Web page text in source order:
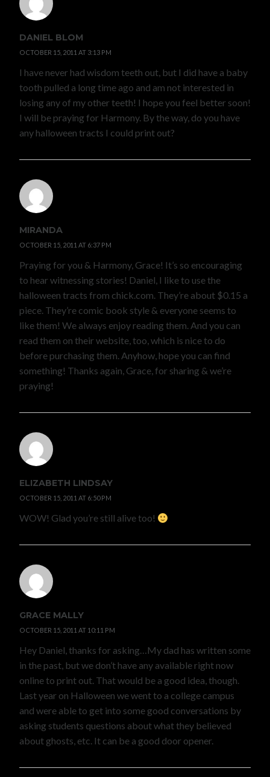
DANIEL BLOM
OCTOBER 15, 2011 AT 3:13 PM
I have never had wisdom teeth out, but I did have a baby
tooth pulled a long time ago and am not interested in
losing any of my other teeth! I hope you feel better soon!
I will be praying for Harmony. By the way, do you have
any halloween tracts I could print out?
MIRANDA
OCTOBER 15, 2011 AT 6:37 PM
Praying for you & Harmony, Grace! It’s so encouraging
to hear witnessing stories! Daniel, I like to use the
halloween tracts from chick.com. They’re about $0.15 a
piece. They’re comic book style & everyone seems to
like them! We always enjoy reading them. And you can
read them on their website, too, which is nice to do
before purchasing them. Anyhow, hope you can find
something! Thanks again, Grace, for sharing & we’re
praying!
ELIZABETH LINDSAY
OCTOBER 15, 2011 AT 6:50 PM
WOW! Glad you’re still alive too!
GRACE MALLY
OCTOBER 15, 2011 AT 10:11 PM
Hey Daniel, thanks for asking…My dad has written some
in the past, but we don’t have any available right now
online to print out. That would be a good idea, though.
Last year on Halloween we went to a college campus
and were able to get into some good conversations by
asking students questions about what they believed
about ghosts, etc. It can be a good door opener.